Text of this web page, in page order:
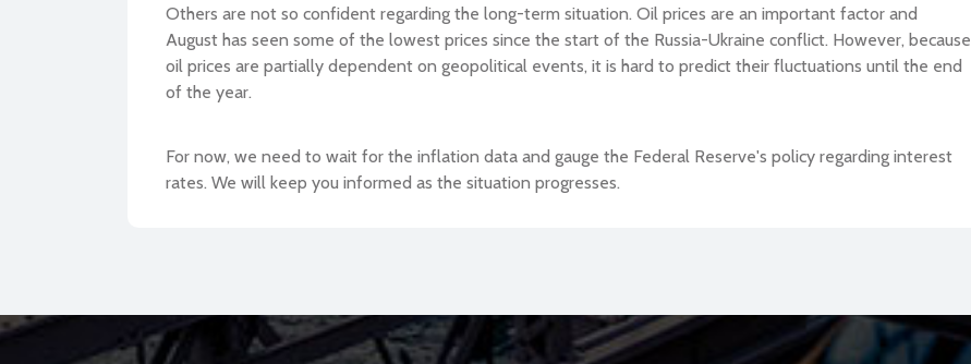
Others are not so confident regarding the long-term situation. Oil prices are an important factor and
August has seen some of the lowest prices since the start of the Russia-Ukraine conflict. However, because
oil prices are partially dependent on geopolitical events, it is hard to predict their fluctuations until the end
of the year.
For now, we need to wait for the inflation data and gauge the Federal Reserve's policy regarding interest
rates. We will keep you informed as the situation progresses.